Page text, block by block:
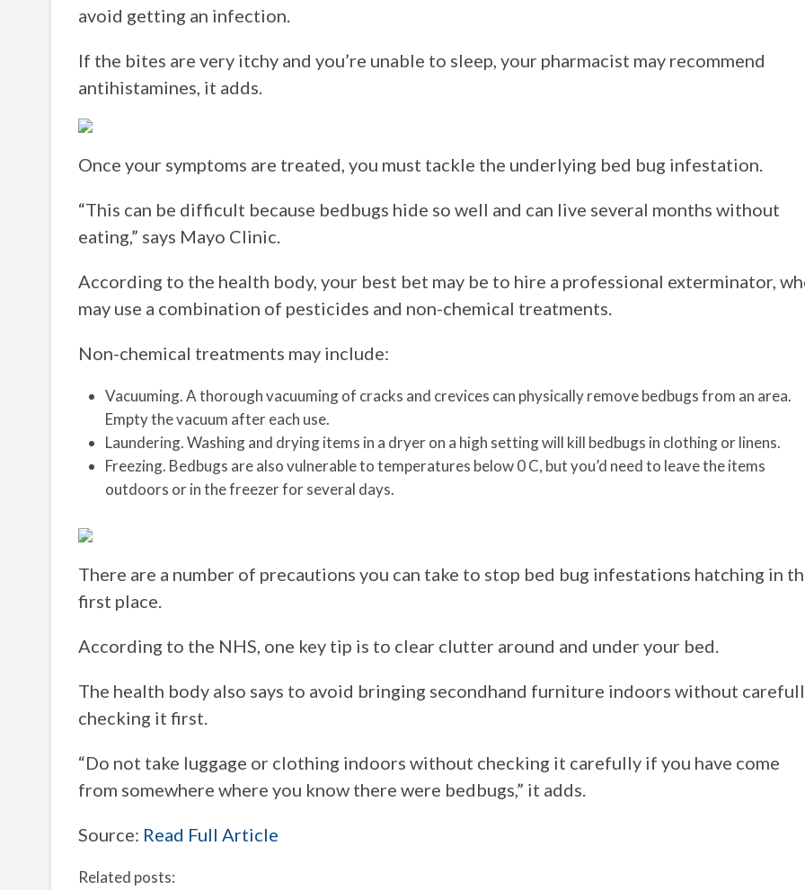
avoid getting an infection.
If the bites are very itchy and you’re unable to sleep, your pharmacist may recommend
antihistamines, it adds.
Once your symptoms are treated, you must tackle the underlying bed bug infestation.
“This can be difficult because bedbugs hide so well and can live several months without
eating,” says Mayo Clinic.
According to the health body, your best bet may be to hire a professional exterminator,
may use a combination of pesticides and non-chemical treatments.
Non-chemical treatments may include:
Vacuuming. A thorough vacuuming of cracks and crevices can physically remove bedbugs from an area.
Empty the vacuum after each use.
Laundering. Washing and drying items in a dryer on a high setting will kill bedbugs in clothing or linens.
Freezing. Bedbugs are also vulnerable to temperatures below 0 C, but you’d need to leave the items
outdoors or in the freezer for several days.
There are a number of precautions you can take to stop bed bug infestations hatching in
first place.
According to the NHS, one key tip is to clear clutter around and under your bed.
The health body also says to avoid bringing secondhand furniture indoors without
checking it first.
“Do not take luggage or clothing indoors without checking it carefully if you have come
from somewhere where you know there were bedbugs,” it adds.
Source: Read Full Article
Related posts: